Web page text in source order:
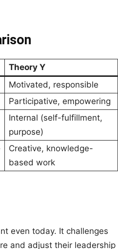
Theory Y
Motivated, responsible
Participative, empowering
Internal (self-fulfillment,
purpose)
Creative, knowledge-
based work
even today. It challenges
and adjust their leadership